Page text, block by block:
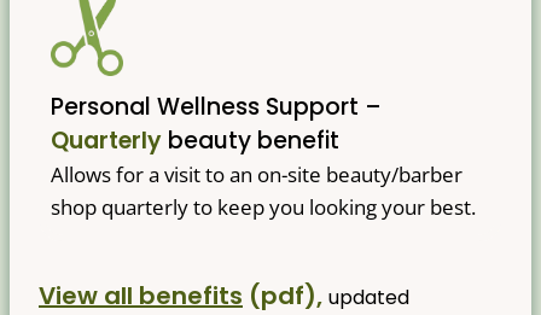
Personal Wellness Support –
Quarterly beauty benefit
Allows for a visit to an on-site beauty/barber
shop quarterly to keep you looking your best.
View all benefits (pdf), updated